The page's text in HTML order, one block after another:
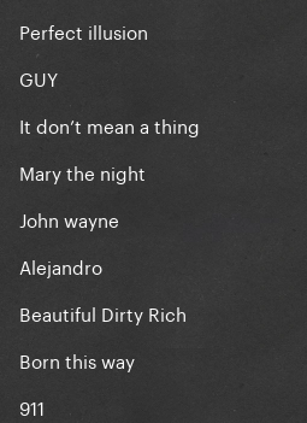
Perfect illusion
GUY
It don’t mean a thing
Mary the night
John wayne
Alejandro
Beautiful Dirty Rich
Born this way
911